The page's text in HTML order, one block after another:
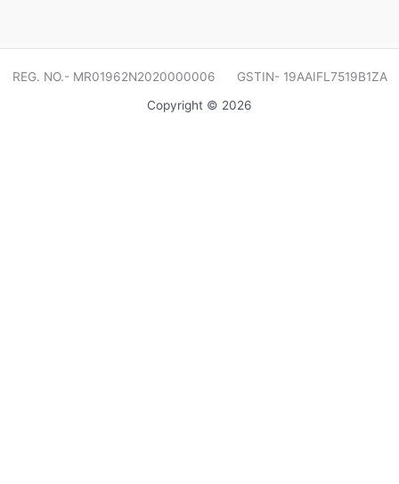
REG. NO.- MR01962N2020000006 GSTIN- 19AAIFL7519B1ZA
Copyright © 2026